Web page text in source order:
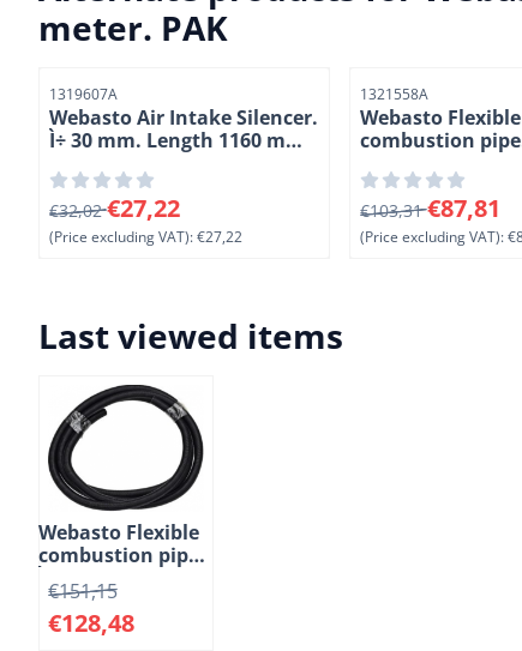
meter. PAK
Item number
1319607A
Webasto Air Intake Silencer.
Ì÷ 30 mm. Length 1160 mm
From 32,02 for 27,22, excluding VAT: 27,22
€32,02€27,22
(Price excluding VAT):€27,22
Item number
1321558A
Webasto Flexible
combustion
From 103,31 for
€103,31€87,81
(Price excluding VAT):
Last viewed items
Webasto Flexible
combustion pipe.
Ì÷ 22 mm. Lengte
10 meter. PAK
€151,15
€128,48